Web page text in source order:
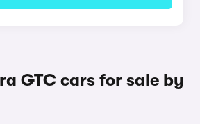
GTC cars for sale by